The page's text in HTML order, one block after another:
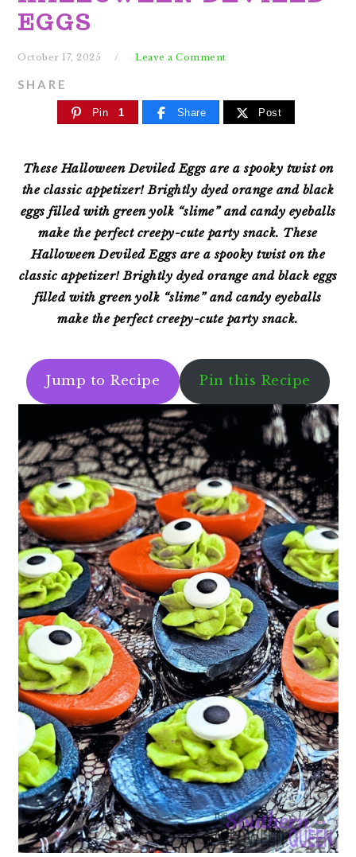
EGGS
October 17, 2025 Leave a Comment
SHARE
Pin 1 Share Post
These Halloween Deviled Eggs are a spooky twist on
the classic appetizer! Brightly dyed orange and black
eggs filled with green yolk “slime” and candy eyeballs
make the perfect creepy-cute party snack. These
Halloween Deviled Eggs are a spooky twist on the
classic appetizer! Brightly dyed orange and black eggs
filled with green yolk “slime” and candy eyeballs
make the perfect creepy-cute party snack.
Jump to Recipe Pin this Recipe